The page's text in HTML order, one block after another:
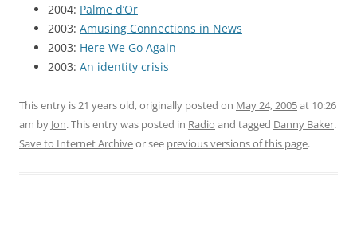
2004: Palme d’Or
2003: Amusing Connections in News
2003: Here We Go Again
2003: An identity crisis
This entry is 21 years old, originally posted on May 24, 2005at 10:26
am by Jon. This entry was posted in Radio and tagged Danny Baker.
Save to Internet Archiveor see previous versions of this page.